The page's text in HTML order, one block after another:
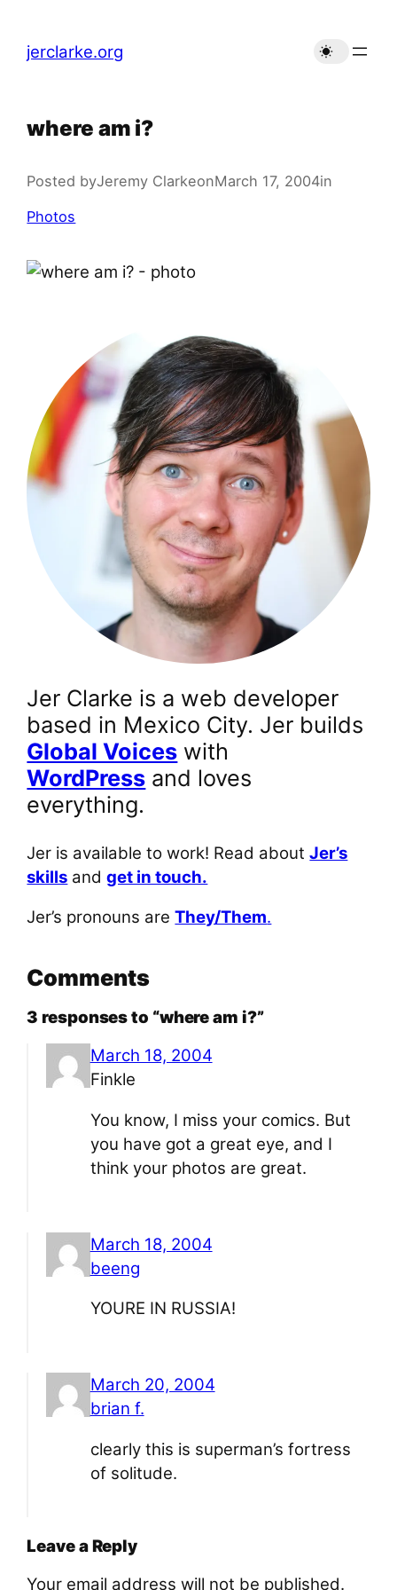
content
jerclarke.org
where am i?
Posted byJeremy ClarkeonMarch 17, 2004in
Photos
Jer Clarke is a web developer
based in Mexico City. Jer builds
Global Voices with
WordPress and loves
everything.
Jer is available to work! Read aboutJer’s
skills andget in touch.
Jer’s pronouns areThey/Them.
Comments
3 responses to “where am i?”
March 18, 2004
Finkle
You know, I miss your comics. But
you have got a great eye, and I
think your photos are great.
March 18, 2004
beeng
YOURE IN RUSSIA!
March 20, 2004
brian f.
clearly this is superman’s fortress
of solitude.
Leave a Reply
Your email address will not be published.